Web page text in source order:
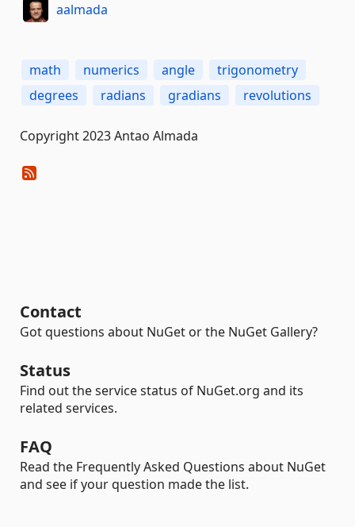
aalmada
math numerics angle
trigonometry
degrees
radians gradians revolutions
Copyright 2023 Antao Almada
Contact
Got questions about NuGet or the NuGet Gallery?
Status
Find out the service status of NuGet.org and its
related services.
FAQ
Read the Frequently Asked Questions about NuGet
and see if your question made the list.